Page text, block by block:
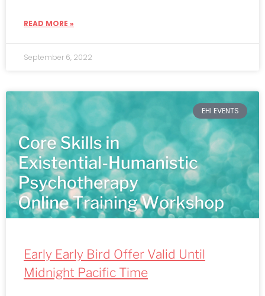
READ MORE »
September 6, 2022
EHI EVENTS
Early Early Bird Offer Valid Until
Midnight Pacific Time